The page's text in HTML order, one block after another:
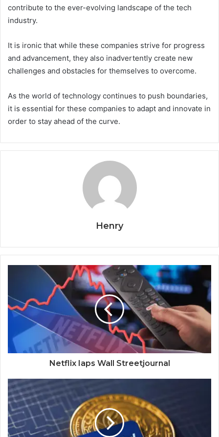
contribute to the ever-evolving landscape of the tech
industry.
It is ironic that while these companies strive for progress
and advancement, they also inadvertently create new
challenges and obstacles for themselves to overcome.
As the world of technology continues to push boundaries,
it is essential for these companies to adapt and innovate in
order to stay ahead of the curve.
Henry
Netflix Iaps Wall Streetjournal